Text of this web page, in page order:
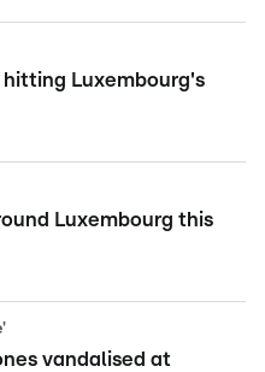
hitting Luxembourg's
Luxembourg this
vandalised at